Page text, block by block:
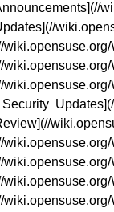
Security